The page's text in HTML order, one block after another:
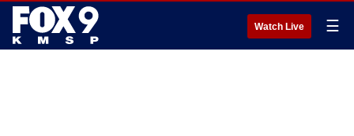
Watch Live ☰